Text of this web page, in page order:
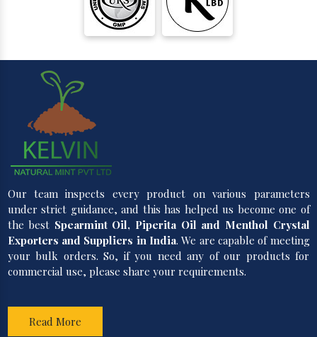
Our team inspects every product on various parameters
under strict guidance, and this has helped us become one of
the best Spearmint Oil, Piperita Oil and Menthol Crystal
Exporters and Suppliers in India. We are capable of meeting
your bulk orders. So, if you need any of our products for
commercial use, please share your requirements.
Read More